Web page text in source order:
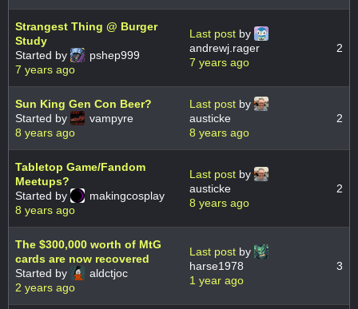
Strangest Thing @ Burger
Study
Started by
pshep999
7 years ago
Last post by
andrewj.rager
7 years ago
2
Sun King Gen Con Beer?
Started by
vampyre
8 years ago
Last post by
austicke
8 years ago
2
Tabletop Game/Fandom
Meetups?
Started by
makingcosplay
8 years ago
Last post by
austicke
8 years ago
2
The $300,000 worth of MtG
cards are now recovered
Started by
aldctjoc
2 years ago
Last post by
harse1978
1 year ago
3